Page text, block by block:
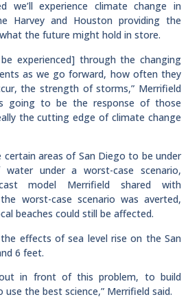
we’ll experience climate change in
Harvey and Houston providing the
the future might hold in store.
experienced] through the changing
as we go forward, how often they
the strength of storms,” Merrifield
going to be the response of those
the cutting edge of climate change
certain areas of San Diego to be under
under a worst-case scenario,
model Merrifield shared with
worst-case scenario was averted,
beaches could still be affected.
effects of sea level rise on the San
6 feet.
in front of this problem, to build
the best science,” Merrifield said.